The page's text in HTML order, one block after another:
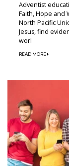
Adventist
Faith, Hope and
North Pacific
Jesus, find
worl
READ MORE